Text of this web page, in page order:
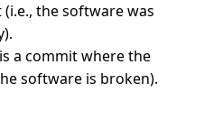
(i.e., the software was
a commit where the
software is broken).